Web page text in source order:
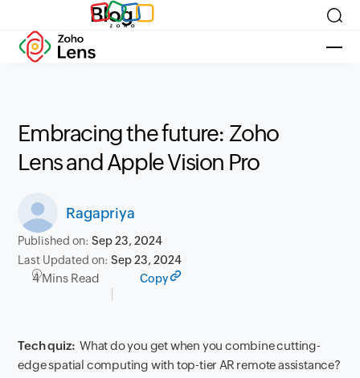
Blog
Embracing the future: Zoho
Lens and Apple Vision Pro
Ragapriya
Published on:Sep 23, 2024
Last Updated on:Sep 23, 2024
4 Mins Read Copy
Tech quiz: What do you get when you combine cutting-
edge spatial computing with top-tier AR remote assistance?